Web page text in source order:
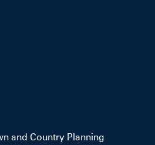
and Country Planning